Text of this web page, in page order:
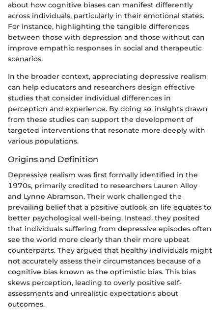
about how cognitive biases can manifest differently
across individuals, particularly in their emotional states.
For instance, highlighting the tangible differences
between those with depression and those without can
improve empathic responses in social and therapeutic
scenarios.
In the broader context, appreciating depressive realism
can help educators and researchers design effective
studies that consider individual differences in
perception and experience. By doing so, insights drawn
from these studies can support the development of
targeted interventions that resonate more deeply with
various populations.
Origins and Definition
Depressive realism was first formally identified in the
1970s, primarily credited to researchers Lauren Alloy
and Lynne Abramson. Their work challenged the
prevailing belief that a positive outlook on life equates to
better psychological well-being. Instead, they posited
that individuals suffering from depressive episodes often
see the world more clearly than their more upbeat
counterparts. They argued that healthy individuals might
not accurately assess their circumstances because of a
cognitive bias known as the optimistic bias. This bias
skews perception, leading to overly positive self-
assessments and unrealistic expectations about
outcomes.